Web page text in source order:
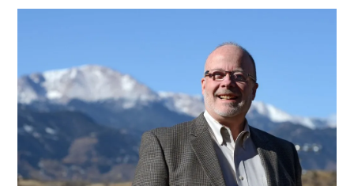
Bricker,
Associate
Director
of
the
Career